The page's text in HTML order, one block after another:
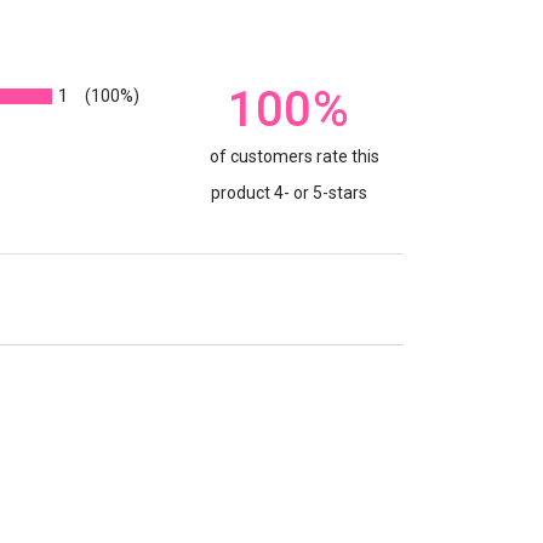
1 (100%) 100%
of customers rate this
product 4- or 5-stars